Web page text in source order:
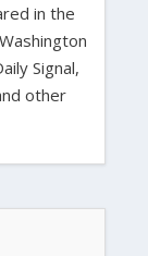
in the
Signal,
other